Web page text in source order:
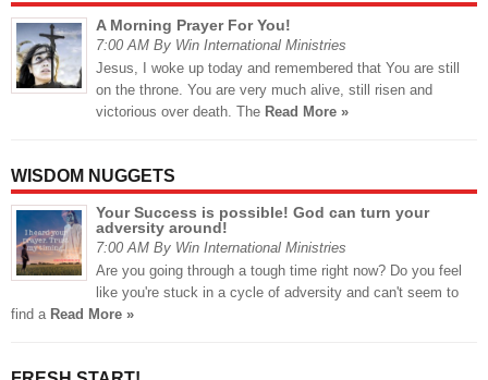
A Morning Prayer For You!
7:00 AM By Win International Ministries
Jesus, I woke up today and remembered that You are still
on the throne. You are very much alive, still risen and
victorious over death. The Read More »
WISDOM NUGGETS
Your Success is possible! God can turn your
adversity around!
7:00 AM By Win International Ministries
Are you going through a tough time right now? Do you feel
like you're stuck in a cycle of adversity and can't seem to
find a Read More »